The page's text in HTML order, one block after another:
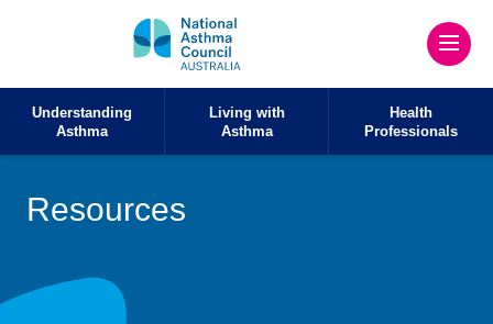
Understanding
Asthma
Living with
Asthma
Health
Professionals
Resources